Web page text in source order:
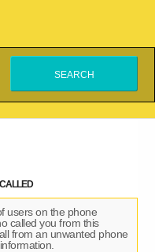
users on the phone
called you from this
from an unwanted phone